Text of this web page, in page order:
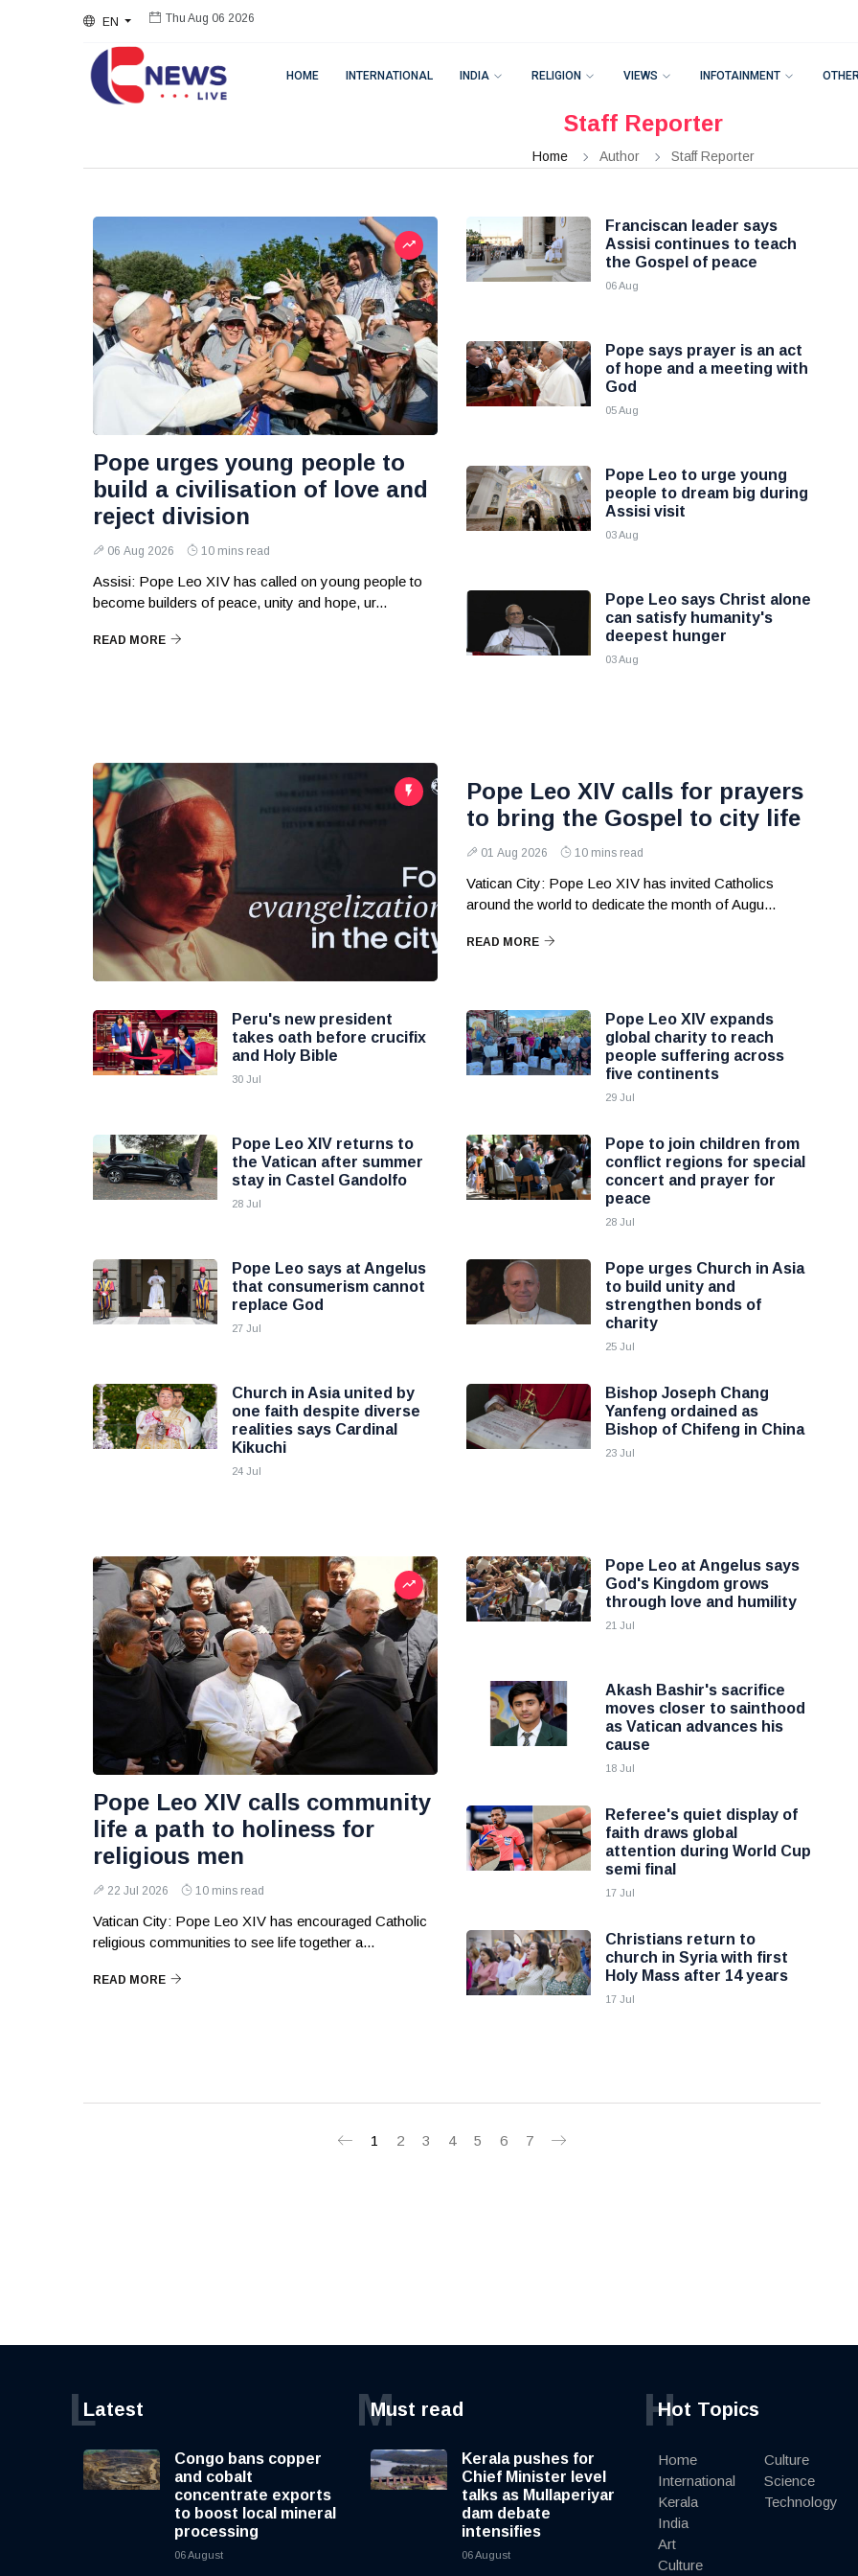
EN Thu Aug 06 2026
HOME INTERNATIONAL INDIA RELIGION VIEWS INFOTAINMENT
Staff Reporter
Home Author Staff Reporter
Pope urges young people to
build a civilisation of love and
reject division
06 Aug 2026 10 mins read
Assisi: Pope Leo XIV has called on young people to
become builders of peace, unity and hope, ur...
READ MORE
Franciscan leader says
Assisi continues to teach
the Gospel of peace
06 Aug
Pope says prayer is an act
of hope and a meeting with
God
05 Aug
Pope Leo to urge young
people to dream big during
Assisi visit
03 Aug
Pope Leo says Christ alone
can satisfy humanity's
deepest hunger
03 Aug
Pope Leo XIV calls for prayers
to bring the Gospel to city life
01 Aug 2026 10 mins read
Vatican City: Pope Leo XIV has invited Catholics
around the world to dedicate the month of Augu...
READ MORE
Peru's new president
takes oath before crucifix
and Holy Bible
30 Jul
Pope Leo XIV expands
global charity to reach
people suffering across
five continents
29 Jul
Pope Leo XIV returns to
the Vatican after summer
stay in Castel Gandolfo
28 Jul
Pope to join children from
conflict regions for special
concert and prayer for
peace
28 Jul
Pope Leo says at Angelus
that consumerism cannot
replace God
27 Jul
Pope urges Church in Asia
to build unity and
strengthen bonds of
charity
25 Jul
Church in Asia united by
one faith despite diverse
realities says Cardinal
Kikuchi
24 Jul
Bishop Joseph Chang
Yanfeng ordained as
Bishop of Chifeng in China
23 Jul
Pope Leo XIV calls community
life a path to holiness for
religious men
22 Jul 2026 10 mins read
Vatican City: Pope Leo XIV has encouraged Catholic
religious communities to see life together a...
READ MORE
Pope Leo at Angelus says
God's Kingdom grows
through love and humility
21 Jul
Akash Bashir's sacrifice
moves closer to sainthood
as Vatican advances his
cause
18 Jul
Referee's quiet display of
faith draws global
attention during World Cup
semi final
17 Jul
Christians return to
church in Syria with first
Holy Mass after 14 years
17 Jul
1 2 3 4 5 6 7
Latest
L
Congo bans copper
and cobalt
concentrate exports
to boost local mineral
processing
06 August
Must read
M
Kerala pushes for
Chief Minister level
talks as Mullaperiyar
dam debate
intensifies
06 August
Hot Topics
H
Home
International
Kerala
India
Art
Culture
Culture
Science
Technology